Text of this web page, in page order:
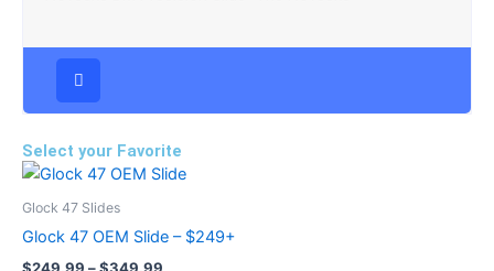
Select your Favorite
Glock 47 Slides
Glock 47 OEM Slide – $249+
$249.99 –$349.99
Price
$349.99
This
product
has